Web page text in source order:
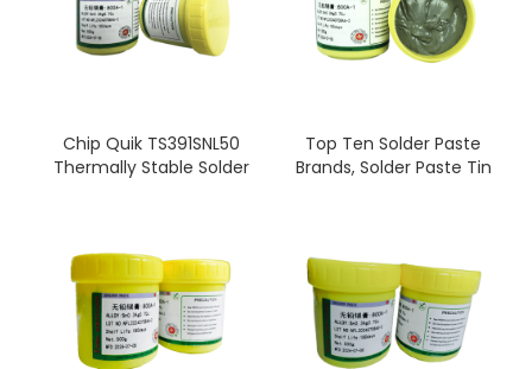
Chip Quik TS391SNL50
Thermally Stable Solder
Top Ten Solder Paste
Brands, Solder Paste Tin